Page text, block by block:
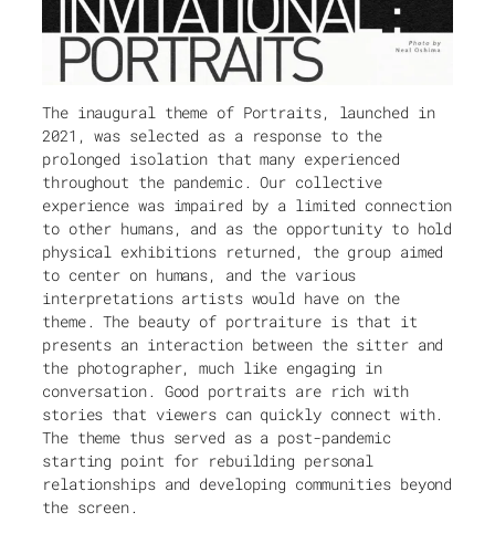
The inaugural theme of Portraits, launched in
2021, was selected as a response to the
prolonged isolation that many experienced
throughout the pandemic. Our collective
experience was impaired by a limited connection
to other humans, and as the opportunity to hold
physical exhibitions returned, the group aimed
to center on humans, and the various
interpretations artists would have on the
theme. The beauty of portraiture is that it
presents an interaction between the sitter and
the photographer, much like engaging in
conversation. Good portraits are rich with
stories that viewers can quickly connect with.
The theme thus served as a post-pandemic
starting point for rebuilding personal
relationships and developing communities beyond
the screen.